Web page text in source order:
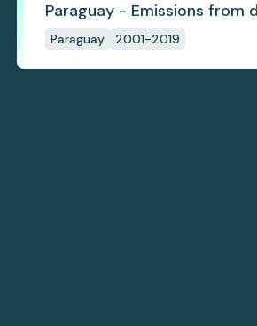
Paraguay - Emissions from
Paraguay 2001-2019